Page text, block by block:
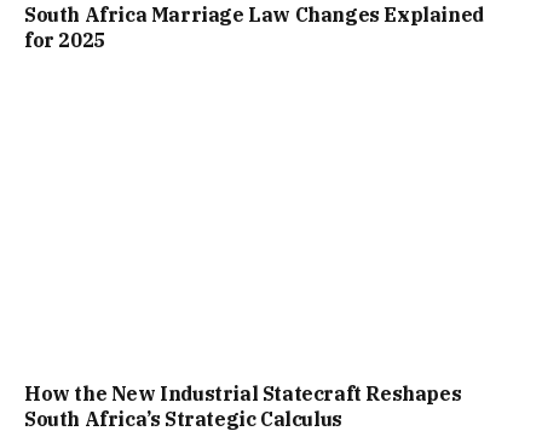
South Africa Marriage Law Changes Explained
for 2025
How the New Industrial Statecraft Reshapes
South Africa’s Strategic Calculus